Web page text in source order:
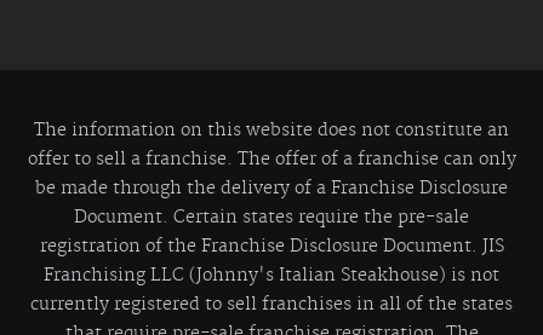
The information on this website does not constitute an
offer to sell a franchise. The offer of a franchise can only
be made through the delivery of a Franchise Disclosure
Document. Certain states require the pre-sale
registration of the Franchise Disclosure Document. JIS
Franchising LLC (Johnny's Italian Steakhouse) is not
currently registered to sell franchises in all of the states